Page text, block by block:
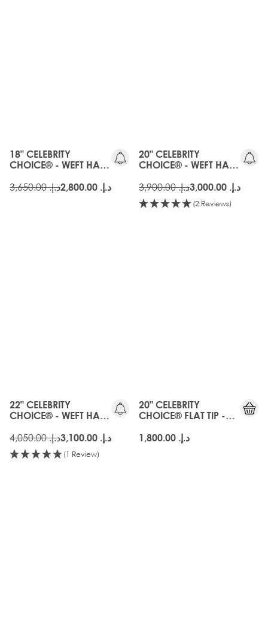
18" CELEBRITY
CHOICE® - WEFT HAIR
د.إ.‏ 3,650.00 د.إ.‏ 2,800.00
20" CELEBRITY
CHOICE® - WEFT HAIR
د.إ.‏ 3,900.00 د.إ.‏ 3,000.00
(2 Reviews)
22" CELEBRITY
CHOICE® - WEFT HAIR
د.إ.‏ 4,050.00 د.إ.‏ 3,100.00
(1 Review)
20" CELEBRITY
CHOICE® FLAT TIP -
د.إ.‏ 1,800.00